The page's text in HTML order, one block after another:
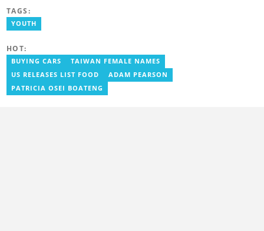
TAGS:
YOUTH
HOT:
BUYING CARS
TAIWAN FEMALE NAMES
US RELEASES LIST FOOD
ADAM PEARSON
PATRICIA OSEI BOATENG